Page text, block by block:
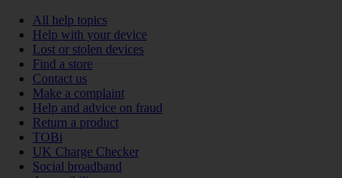
All help topics
Help with your device
Lost or stolen devices
Find a store
Contact us
Make a complaint
Help and advice on fraud
Return a product
TOBi
UK Charge Checker
Social broadband